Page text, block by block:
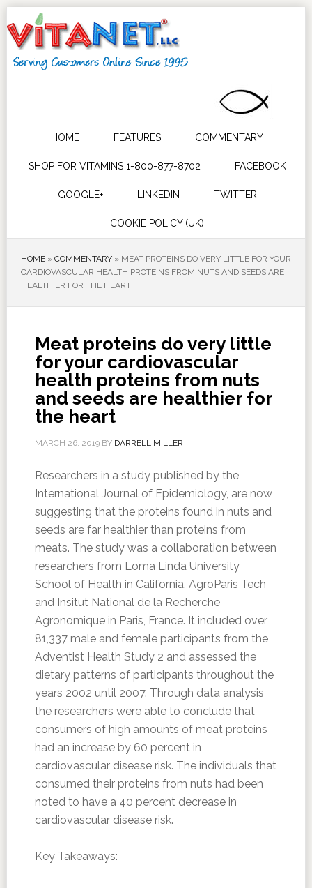
HOME FEATURES COMMENTARY
SHOP FOR VITAMINS 1-800-877-8702 FACEBOOK
GOOGLE+ LINKEDIN TWITTER
COOKIE POLICY (UK)
HOME» COMMENTARY» MEAT PROTEINS DO VERY LITTLE FOR YOUR
CARDIOVASCULAR HEALTH PROTEINS FROM NUTS AND SEEDS ARE
HEALTHIER FOR THE HEART
Meat proteins do very little
for your cardiovascular
health proteins from nuts
and seeds are healthier for
the heart
MARCH 26, 2019BY DARRELL MILLER
Researchers in a study published by the
International Journal of Epidemiology, are now
suggesting that the proteins found in nuts and
seeds are far healthier than proteins from
meats. The study was a collaboration between
researchers from Loma Linda University
School of Health in California, AgroParis Tech
and Insitut National de la Recherche
Agronomique in Paris, France. It included over
81,337 male and female participants from the
Adventist Health Study 2 and assessed the
dietary patterns of participants throughout the
years 2002 until 2007. Through data analysis
the researchers were able to conclude that
consumers of high amounts of meat proteins
had an increase by 60 percent in
cardiovascular disease risk. The individuals that
consumed their proteins from nuts had been
noted to have a 40 percent decrease in
cardiovascular disease risk.
Key Takeaways: